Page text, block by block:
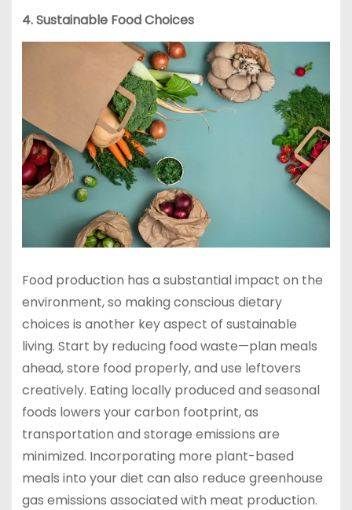
4. Sustainable Food Choices
Food production has a substantial impact on the
environment, so making conscious dietary
choices is another key aspect of sustainable
living. Start by reducing food waste—plan meals
ahead, store food properly, and use leftovers
creatively. Eating locally produced and seasonal
foods lowers your carbon footprint, as
transportation and storage emissions are
minimized. Incorporating more plant-based
meals into your diet can also reduce greenhouse
gas emissions associated with meat production.